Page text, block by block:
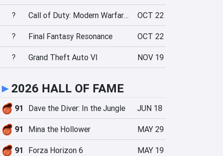
? Call of Duty: Modern Warfare 4 OCT 22
? Final Fantasy Resonance OCT 22
? Grand Theft Auto VI NOV 19
► 2026 HALL OF FAME
91 Dave the Diver: In the Jungle JUN 18
91 Mina the Hollower MAY 29
91 Forza Horizon 6 MAY 19